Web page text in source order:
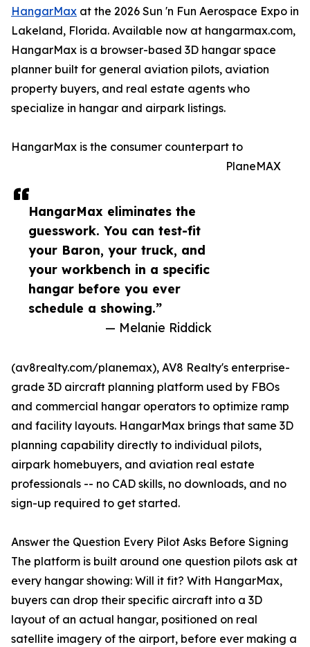
HangarMax eliminates the
guesswork. You can test-fit
your Baron, your truck, and
your workbench in a specific
hangar before you ever
schedule a showing.”
— Melanie Riddick
HangarMax at the 2026 Sun 'n Fun Aerospace Expo in
Lakeland, Florida. Available now at hangarmax.com,
HangarMax is a browser-based 3D hangar space
planner built for general aviation pilots, aviation
property buyers, and real estate agents who
specialize in hangar and airpark listings.
HangarMax is the consumer counterpart to
PlaneMAX
(av8realty.com/planemax), AV8 Realty's enterprise-
grade 3D aircraft planning platform used by FBOs
and commercial hangar operators to optimize ramp
and facility layouts. HangarMax brings that same 3D
planning capability directly to individual pilots,
airpark homebuyers, and aviation real estate
professionals -- no CAD skills, no downloads, and no
sign-up required to get started.
Answer the Question Every Pilot Asks Before Signing
The platform is built around one question pilots ask at
every hangar showing: Will it fit? With HangarMax,
buyers can drop their specific aircraft into a 3D
layout of an actual hangar, positioned on real
satellite imagery of the airport, before ever making a